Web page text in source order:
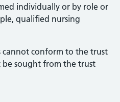
individually or by role or
qualified nursing
cannot conform to the trust
be sought from the trust